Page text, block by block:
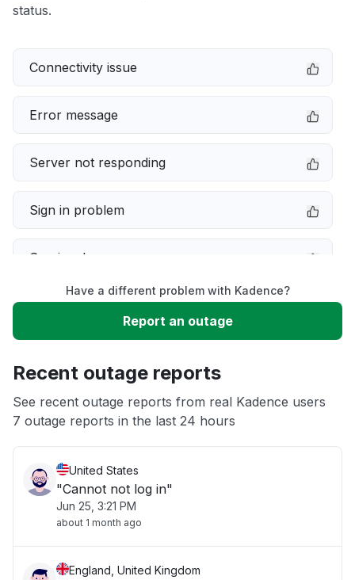
status.
Connectivity issue
Error message
Server not responding
Sign in problem
Service down
Slow performance
App not loading
Have a different problem with Kadence?
Report an outage
Recent outage reports
See recent outage reports from real Kadence users
7 outage reports in the last 24 hours
United States
"Cannot not log in"
Jun 25, 3:21 PM
about 1 month ago
England, United Kingdom